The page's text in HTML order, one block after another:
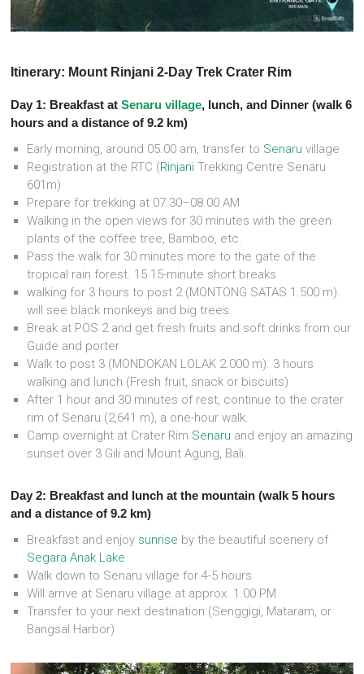
Itinerary: Mount Rinjani 2-Day Trek Crater Rim
Day 1: Breakfast atSenaru village, lunch, and Dinner (walk 6
hours and a distance of 9.2 km)
Early morning, around 05.00 am, transfer to Senaru village
Registration at the RTC (Rinjani Trekking Centre Senaru
601m)
Prepare for trekking at 07.30–08.00 AM
Walking in the open views for 30 minutes with the green
plants of the coffee tree, Bamboo, etc.
Pass the walk for 30 minutes more to the gate of the
tropical rain forest. 15 15-minute short breaks
walking for 3 hours to post 2 (MONTONG SATAS 1.500 m).
will see black monkeys and big trees.
Break at POS 2 and get fresh fruits and soft drinks from our
Guide and porter
Walk to post 3 (MONDOKAN LOLAK 2.000 m). 3 hours
walking and lunch (Fresh fruit, snack or biscuits)
After 1 hour and 30 minutes of rest, continue to the crater
rim of Senaru (2,641 m), a one-hour walk.
Camp overnight at Crater Rim Senaru and enjoy an amazing
sunset over 3 Gili and Mount Agung, Bali.
Day 2: Breakfast and lunch at the mountain (walk 5 hours
and a distance of 9.2 km)
Breakfast and enjoy sunrise by the beautiful scenery of
Segara Anak Lake
Walk down to Senaru village for 4-5 hours
Will arrive at Senaru village at approx. 1.00 PM
Transfer to your next destination (Senggigi, Mataram, or
Bangsal Harbor)